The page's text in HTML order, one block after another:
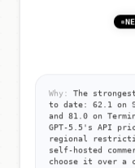
Why:
The
to date: 62.1 on
and 81.0 on
GPT-5.5's API
regional
self-hosted
choose it over a